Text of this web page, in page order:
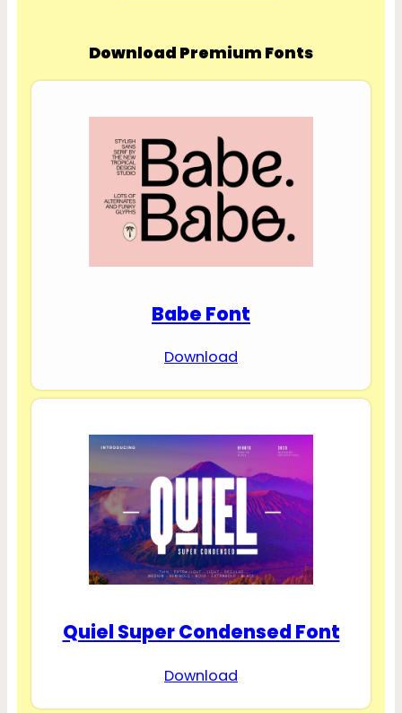
Download Premium Fonts
Babe Font
Download
Quiel Super Condensed Font
Download